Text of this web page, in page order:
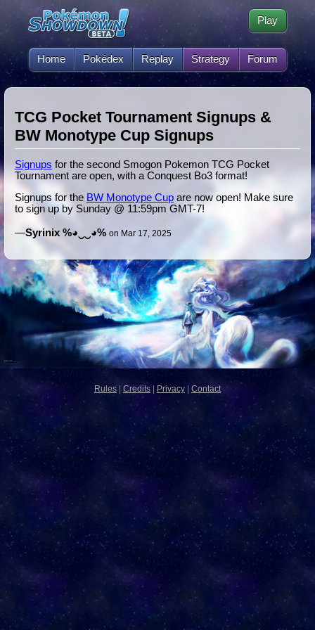
Home Pokédex Replay Strategy Forum
Play
TCG Pocket Tournament Signups &
BW Monotype Cup Signups
Signups for the second Smogon Pokemon TCG Pocket
Tournament are open, with a Conquest Bo3 format!
Signups for the BW Monotype Cup are now open! Make sure
to sign up by Sunday @ 11:59pm GMT-7!
—Syrinix %◕‿‿◕% on Mar 17, 2025
Rules | Credits | Privacy | Contact